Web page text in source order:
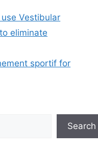
Vestibular
eliminate
sportif for
Search